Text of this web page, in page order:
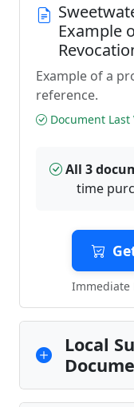
Example
Example of a
reference.
Document
All 3
time
Immediate
Local